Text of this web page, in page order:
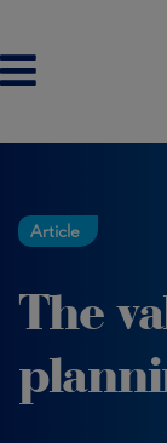
Article
The